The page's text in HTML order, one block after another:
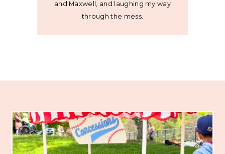
and Maxwell, and laughing my way
through the mess.